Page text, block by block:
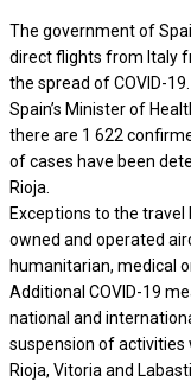
The government of
direct flights from Italy
the spread of COVID-19.
Spain’s Minister of
there are 1 622
of cases have been
Rioja.
Exceptions to the
owned and operated
humanitarian, medical
Additional COVID-19
national and
suspension of activities
Rioja, Vitoria and